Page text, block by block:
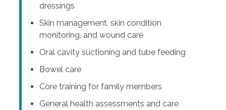
dressings
Skin management, skin condition
monitoring, and wound care
Oral cavity suctioning and tube feeding
Bowel care
Core training for family members
General health assessments and care